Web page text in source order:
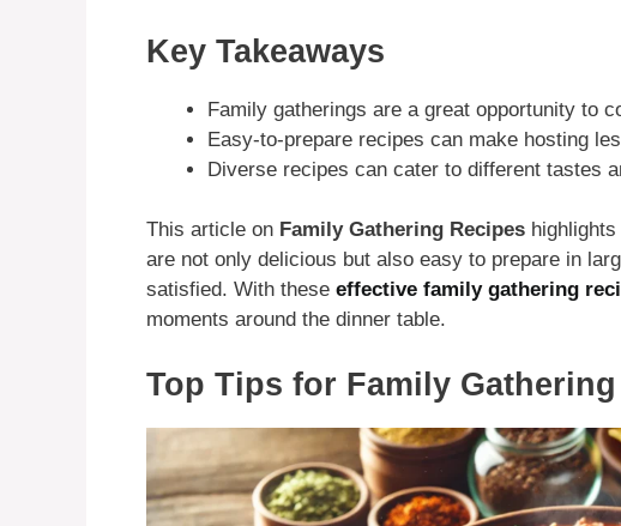
Key Takeaways
Family gatherings are a great opportunity to
Easy-to-prepare recipes can make hosting
Diverse recipes can cater to different tastes
This article on Family Gathering Recipes
are not only delicious but also easy to prepare in
satisfied. With these effective family gathering
moments around the dinner table.
Top Tips for Family